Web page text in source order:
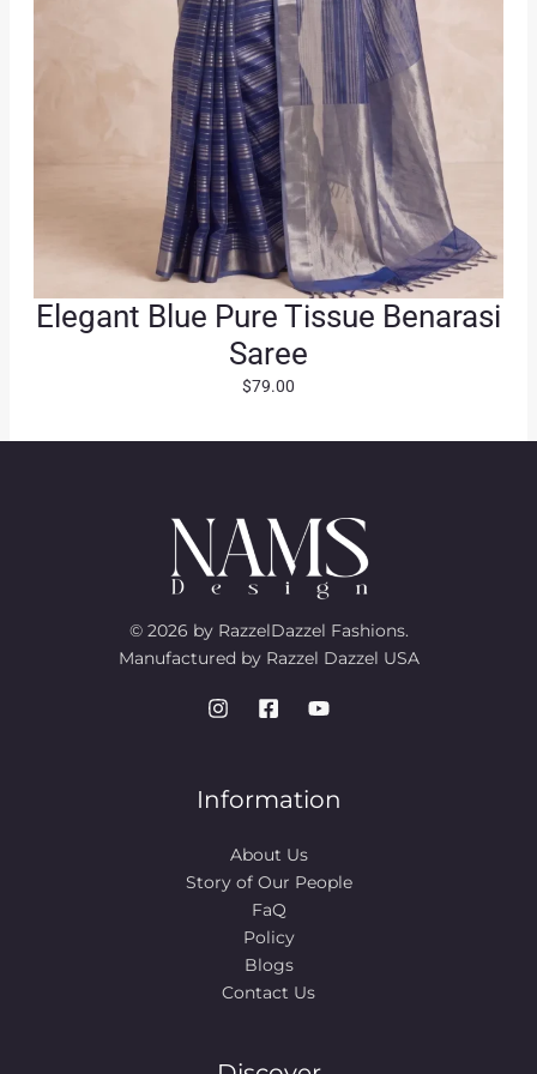
.
Elegant Blue Pure Tissue Benarasi
Saree
$79.00
© 2026 by RazzelDazzel Fashions.
Manufactured by Razzel Dazzel USA
Information
About Us
Story of Our People​
FaQ
Policy
Blogs
Contact Us